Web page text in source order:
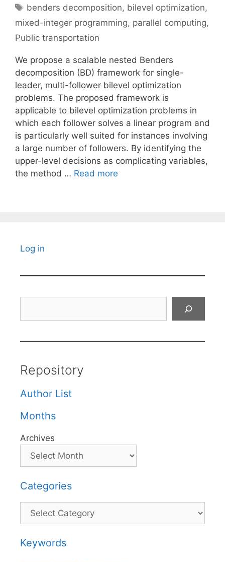
Tags
benders decomposition, bilevel optimization,
mixed-integer programming, parallel computing,
Public transportation
We propose a scalable nested Benders
decomposition (BD) framework for single-
leader, multi-follower bilevel optimization
problems. The proposed framework is
applicable to bilevel optimization problems in
which each follower solves a linear program and
is particularly well suited for instances involving
a large number of followers. By identifying the
upper-level decisions as complicating variables,
the method … Read more
Log in
Repository
Author List
Months
Archives
Categories
Categories
Keywords